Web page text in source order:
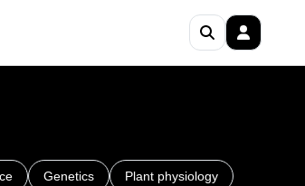
Genetics Plant physiology